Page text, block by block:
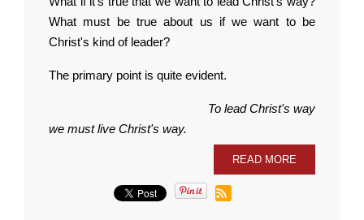
What must be true about us if we want to be
Christ's kind of leader?
The primary point is quite evident.
To lead Christ's way
we must live Christ's way.
READ MORE